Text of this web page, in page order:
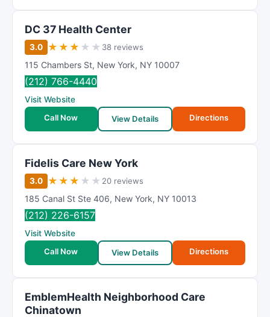
DC 37 Health Center
3.0 ★ ★ ★ ★ ★ 38 reviews
115 Chambers St, New York, NY 10007
(212) 766-4440
Visit Website
Call Now
View Details Directions
Fidelis Care New York
3.0 ★ ★ ★ ★ ★ 20 reviews
185 Canal St Ste 406, New York, NY 10013
(212) 226-6157
Visit Website
Call Now
View Details Directions
EmblemHealth Neighborhood Care
Chinatown